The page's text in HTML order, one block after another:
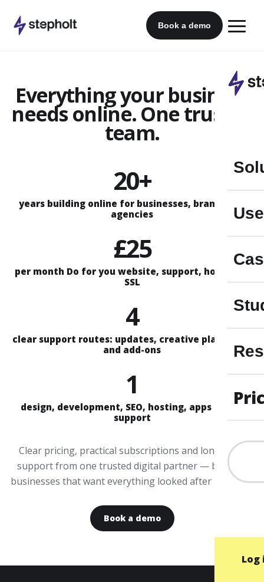
content
Book a demo
Log
Everything your business
needs online. One trusted
team.
20+
years building online for businesses, brands and
agencies
£25
per month Do for you website, support, hosting &
SSL
4
clear support routes: updates, creative plans, Aira
and add-ons
1
design, development, SEO, hosting, apps and AI
support
Clear pricing, practical subscriptions and long-term
support from one trusted digital partner — built for
businesses that want everything looked after properly.
Book a demo